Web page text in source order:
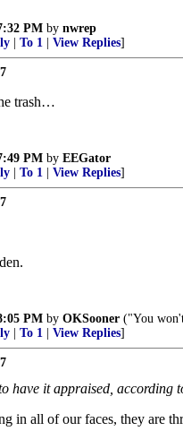
PM by nwrep
To 1 View Replies]
trash…
PM by EEGator
To 1 View Replies]
PM by OKSooner ("You
To 1 View Replies]
have it appraised, according
in all of our faces, they are